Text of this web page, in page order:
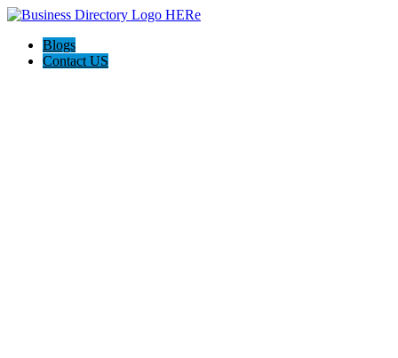
Blogs
Contact US